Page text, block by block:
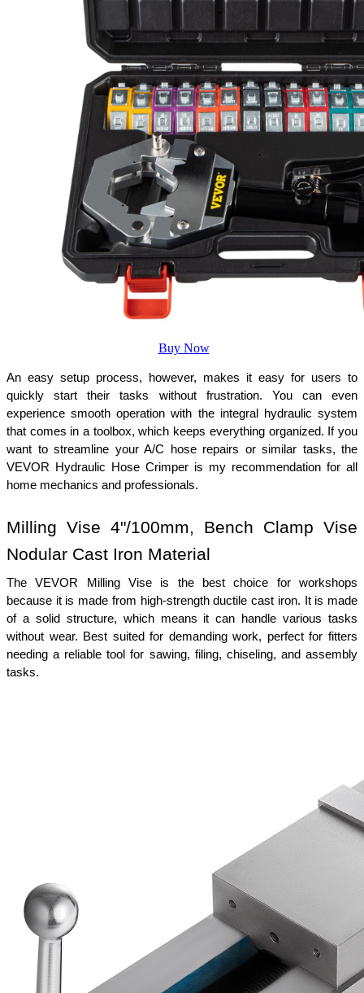
Buy Now
An easy setup process, however, makes it easy for users to
quickly start their tasks without frustration. You can even
experience smooth operation with the integral hydraulic system
that comes in a toolbox, which keeps everything organized. If you
want to streamline your A/C hose repairs or similar tasks, the
VEVOR Hydraulic Hose Crimper is my recommendation for all
home mechanics and professionals.
Milling Vise 4"/100mm, Bench Clamp Vise
Nodular Cast Iron Material
The VEVOR Milling Vise is the best choice for workshops
because it is made from high-strength ductile cast iron. It is made
of a solid structure, which means it can handle various tasks
without wear. Best suited for demanding work, perfect for fitters
needing a reliable tool for sawing, filing, chiseling, and assembly
tasks.